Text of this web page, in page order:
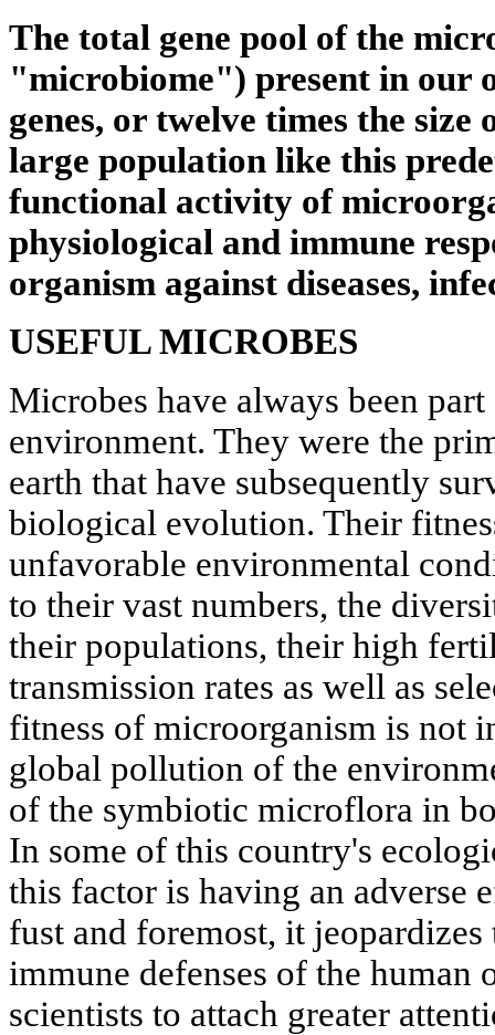
The total gene pool of the
"microbiome") present in our
genes, or twelve times the size
large population like this
functional activity of
physiological and immune
organism against diseases,
USEFUL MICROBES
Microbes have always been
environment. They were the
earth that have subsequently
biological evolution. Their
unfavorable environmental
to their vast numbers, the
their populations, their high
transmission rates as well as
fitness of microorganism is not
global pollution of the
of the symbiotic microflora in
In some of this country's
this factor is having an adverse
fust and foremost, it
immune defenses of the human
scientists to attach greater